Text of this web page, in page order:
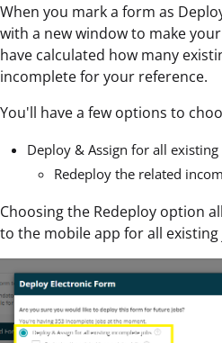
When you mark a form as
with a new window to make
have calculated how many
incomplete for your reference.
You'll have a few options to
Deploy & Assign for all
Redeploy the related
Choosing the Redeploy option
to the mobile app for all existing